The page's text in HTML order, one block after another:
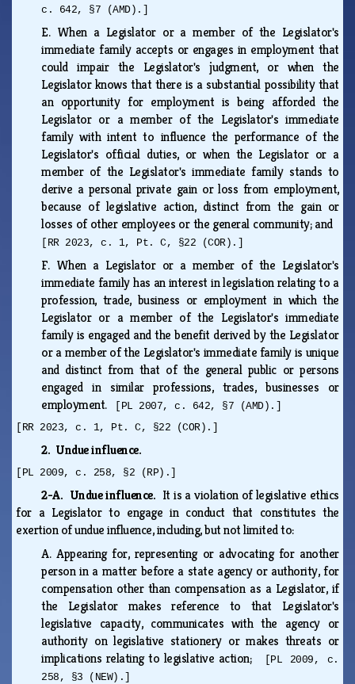
c. 642, §7 (AMD).]
E. When a Legislator or a member of the Legislator's
immediate family accepts or engages in employment that
could impair the Legislator's judgment, or when the
Legislator knows that there is a substantial possibility that
an opportunity for employment is being afforded the
Legislator or a member of the Legislator's immediate
family with intent to influence the performance of the
Legislator's official duties, or when the Legislator or a
member of the Legislator's immediate family stands to
derive a personal private gain or loss from employment,
because of legislative action, distinct from the gain or
losses of other employees or the general community; and
[RR 2023, c. 1, Pt. C, §22 (COR).]
F. When a Legislator or a member of the Legislator's
immediate family has an interest in legislation relating to a
profession, trade, business or employment in which the
Legislator or a member of the Legislator's immediate
family is engaged and the benefit derived by the Legislator
or a member of the Legislator's immediate family is unique
and distinct from that of the general public or persons
engaged in similar professions, trades, businesses or
employment.
[PL 2007, c. 642, §7 (AMD).]
[RR 2023, c. 1, Pt. C, §22 (COR).]
2. Undue influence.
[PL 2009, c. 258, §2 (RP).]
2-A. Undue influence. It is a violation of legislative ethics
for a Legislator to engage in conduct that constitutes the
exertion of undue influence, including, but not limited to:
A.Appearing for, representing or advocating for another
person in a matter before a state agency or authority, for
compensation other than compensation as a Legislator, if
the Legislator makes reference to that Legislator's
legislative capacity, communicates with the agency or
authority on legislative stationery or makes threats or
implications relating to legislative action;
[PL 2009, c.
258, §3 (NEW).]